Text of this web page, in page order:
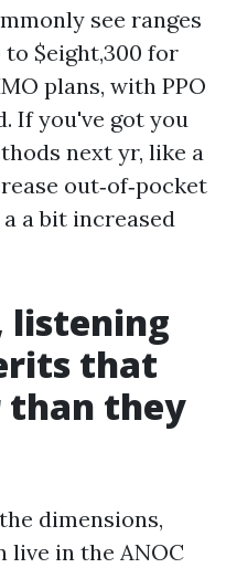
see ranges
$eight,300 for
plans, with PPO
If you've got you
next yr, like a
out‑of‑pocket
a bit increased
listening
that
than they
dimensions,
in the ANOC